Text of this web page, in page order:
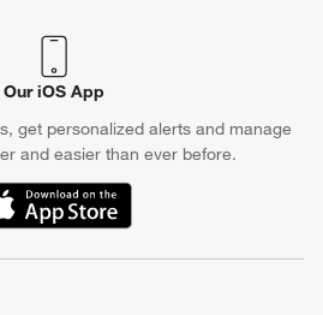
Our iOS App
get personalized alerts and manage
and easier than ever before.
in new window)